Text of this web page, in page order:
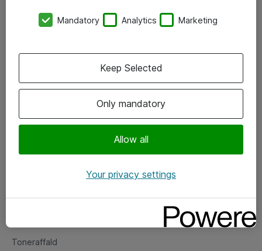
Vore forretningsområder
Om eShop
Salgs- og leveringsbetingelser
Fejlmelding
Toneraffald
Mandatory Analytics Marketing
Only mandatory
Allow all
Keep Selected
Your privacy settings